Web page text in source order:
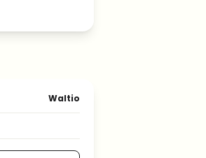
Waltio